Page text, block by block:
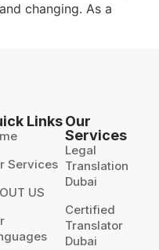
changing. As a
Links
Services
US
Our
Services
Legal
Translation
Dubai
Certified
Translator
Dubai